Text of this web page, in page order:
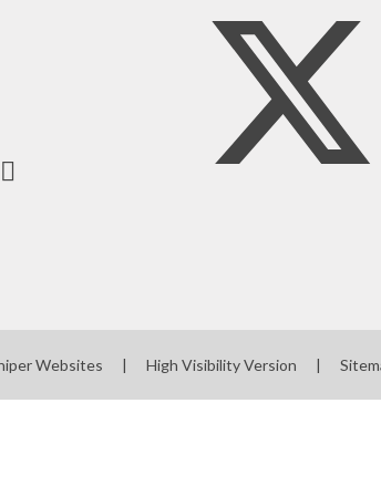
Websites | High Visibility Version |